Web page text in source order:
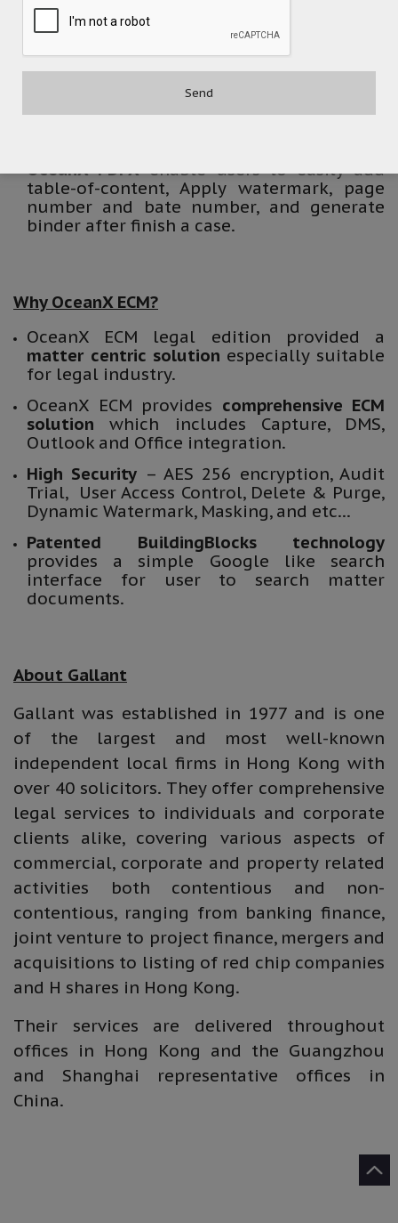
collaboration. It provides intelligent filing
recommendations based on recent
location, email recipient, subject, and
attached document file names.
help users file hard copy
documents into ECM with indexes
OceanX PDFXenable users to easily add
table-of-content, Apply watermark, page
number and bate number, and generate
binder after finish a case.
Why OceanX ECM?
OceanX ECM legal edition provided a
matter centric solution especially suitable
for legal industry.
OceanX ECM provides comprehensive ECM
solution which includes Capture, DMS,
Outlook and Office integration.
High Security – AES 256 encryption, Audit
Trial, User Access Control, Delete & Purge,
Dynamic Watermark, Masking, and etc…
Patented BuildingBlocks technology
provides a simple Google like search
interface for user to search matter
documents.
About Gallant
Gallant was established in 1977 and is one
of the largest and most well-known
independent local firms in Hong Kong with
over 40 solicitors. They offer comprehensive
legal services to individuals and corporate
clients alike, covering various aspects of
commercial, corporate and property related
activities both contentious and non-
contentious, ranging from banking finance,
joint venture to project finance, mergers and
acquisitions to listing of red chip companies
and H shares in Hong Kong.
Their services are delivered throughout
offices in Hong Kong and the Guangzhou
and Shanghai representative offices in
China.